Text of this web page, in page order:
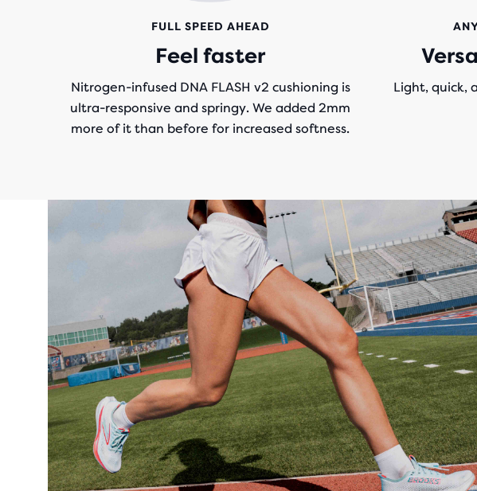
FULL SPEED AHEAD
Feel faster
Nitrogen-infused DNA FLASH v2 cushioning is
ultra-responsive and springy. We added 2mm
more of it than before for increased softness.
Light, quick,